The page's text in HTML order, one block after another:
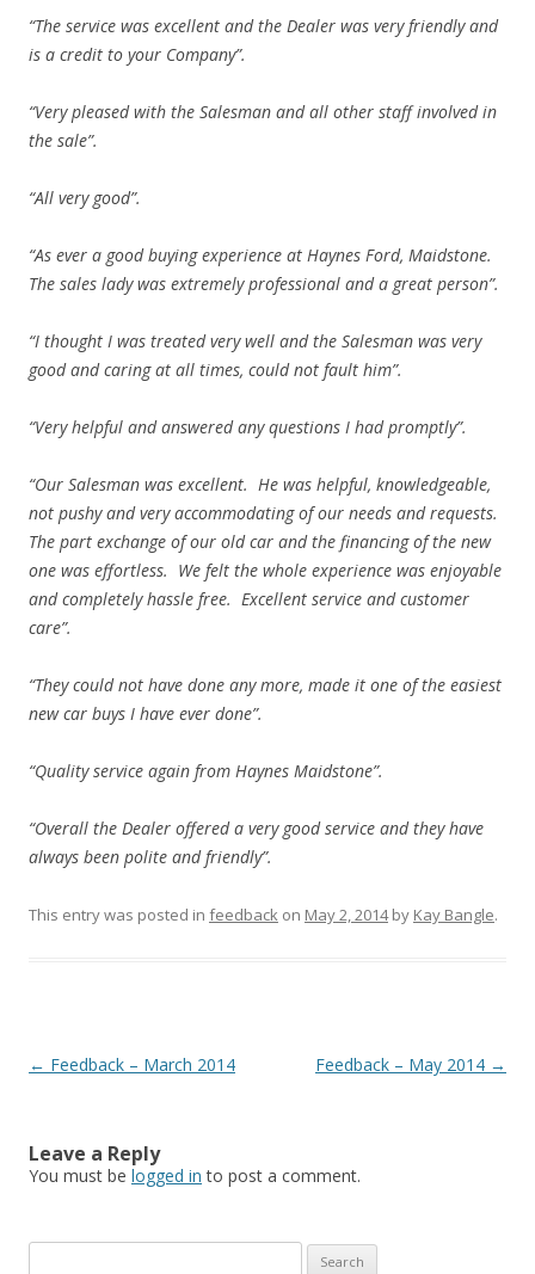
“The service was excellent and the Dealer was very friendly and
is a credit to your Company”.
“Very pleased with the Salesman and all other staff involved in
the sale”.
“All very good”.
“As ever a good buying experience at Haynes Ford, Maidstone.
The sales lady was extremely professional and a great person”.
“I thought I was treated very well and the Salesman was very
good and caring at all times, could not fault him”.
“Very helpful and answered any questions I had promptly”.
“Our Salesman was excellent. He was helpful, knowledgeable,
not pushy and very accommodating of our needs and requests.
The part exchange of our old car and the financing of the new
one was effortless. We felt the whole experience was enjoyable
and completely hassle free. Excellent service and customer
care”.
“They could not have done any more, made it one of the easiest
new car buys I have ever done”.
“Quality service again from Haynes Maidstone”.
“Overall the Dealer offered a very good service and they have
always been polite and friendly”.
This entry was posted in feedback on May 2, 2014by Kay Bangle.
Post navigation
← Feedback – March 2014 Feedback – May 2014 →
Leave a Reply
You must be logged in to post a comment.